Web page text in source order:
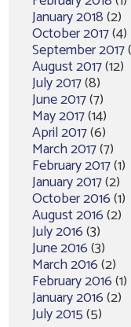
January 2018(2)
October 2017(4)
September 2017
August 2017(12)
July 2017(8)
June 2017(7)
May 2017(14)
April 2017(6)
March 2017(7)
February 2017(1)
January 2017(2)
October 2016(1)
August 2016(2)
July 2016(3)
June 2016(3)
March 2016(2)
February 2016(1)
January 2016(2)
July 2015(5)